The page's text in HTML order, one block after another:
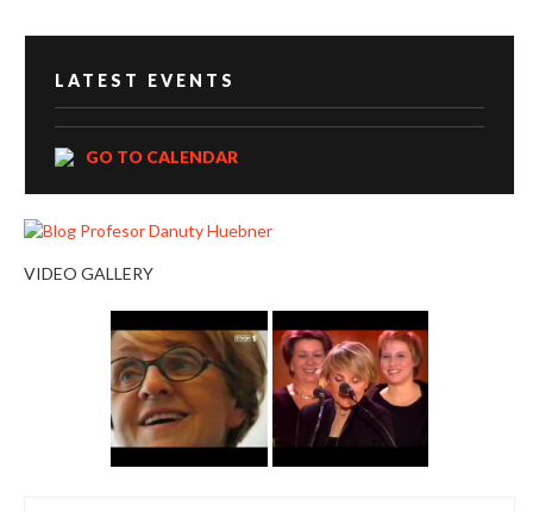
LATEST EVENTS
GO TO CALENDAR
VIDEO GALLERY